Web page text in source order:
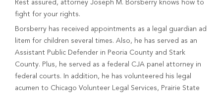
Rest assured, attorney Joseph M. Borsberry knows how to
fight for your rights.
Borsberry has received appointments as a legal guardian ad
litem for children several times. Also, he has served as an
Assistant Public Defender in Peoria County and Stark
County. Plus, he served as a federal CJA panel attorney in
federal courts. In addition, he has volunteered his legal
acumen to Chicago Volunteer Legal Services, Prairie State